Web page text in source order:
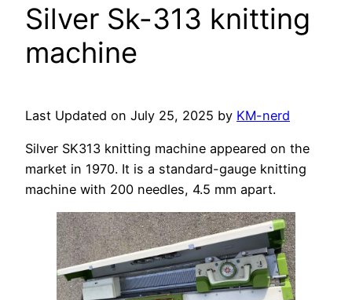
Silver Sk-313 knitting
machine
Last Updated on July 25, 2025 by KM-nerd
Silver SK313 knitting machine appeared on the
market in 1970. It is a standard-gauge knitting
machine with 200 needles, 4.5 mm apart.